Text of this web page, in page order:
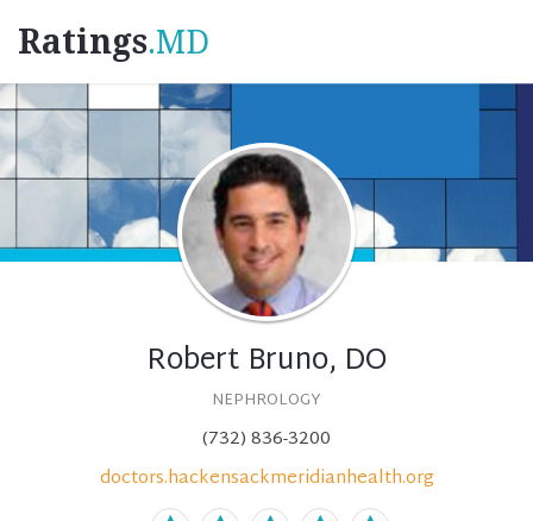
Ratings.MD
Robert Bruno, DO
NEPHROLOGY
(732) 836-3200
doctors.hackensackmeridianhealth.org